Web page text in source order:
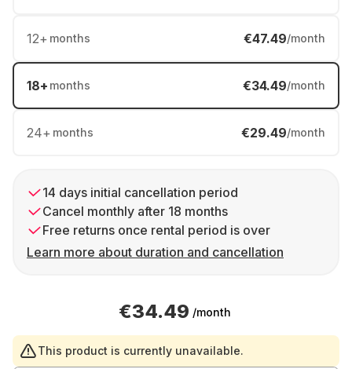
12+ months €47.49/month
18+ months €34.49/month
24+ months €29.49/month
14 days initial cancellation period
Cancel monthly after 18 months
Free returns once rental period is over
Learn more about duration and cancellation
€34.49 /month
This product is currently unavailable.